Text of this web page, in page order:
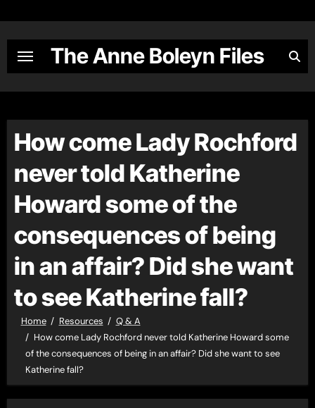
content
The Anne Boleyn Files
How come Lady Rochford
never told Katherine
Howard some of the
consequences of being
in an affair? Did she want
to see Katherine fall?
Home Resources
Q & A
How come Lady Rochford never told Katherine Howard some
of the consequences of being in an affair? Did she want to see
Katherine fall?